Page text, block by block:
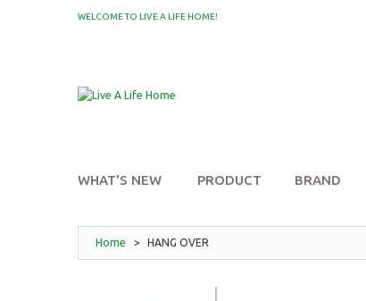
WELCOME TO LIVE A LIFE HOME!
WHAT'S NEW PRODUCT BRAND
Home > HANG OVER